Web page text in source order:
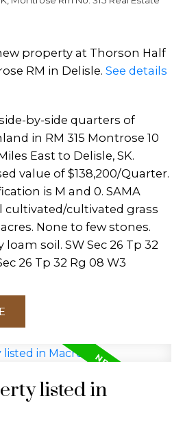
property at Thorson Half
RM in Delisle. See details
by-side quarters of
in RM 315 Montrose 10
East to Delisle, SK.
value of $138,200/Quarter.
is M and 0. SAMA
cultivated/cultivated grass
None to few stones.
soil. SW Sec 26 Tp 32
26 Tp 32 Rg 08 W3
listed in